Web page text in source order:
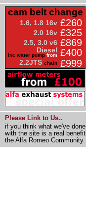
cam belt change
1.6, 1.8 16v £260
2.0 16v £325
2.5, 3.0 v6 £869
Diesel
inc water pump from £400
2.2JTS chain £999
Please Link to Us..
if you think what we've done
with the site is a real benefit
the Alfa Romeo Community.